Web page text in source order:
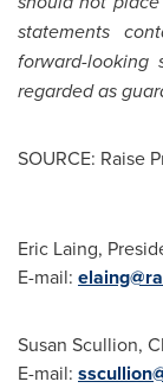
statements
forward-
regarded as
SOURCE: Raise
Eric Laing,
E-mail:
Susan Scullion,
E-mail: